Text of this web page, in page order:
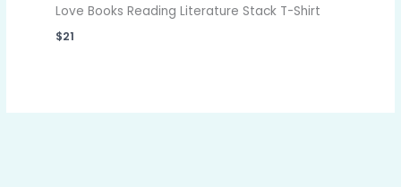
Love Books Reading Literature Stack T-Shirt
$21